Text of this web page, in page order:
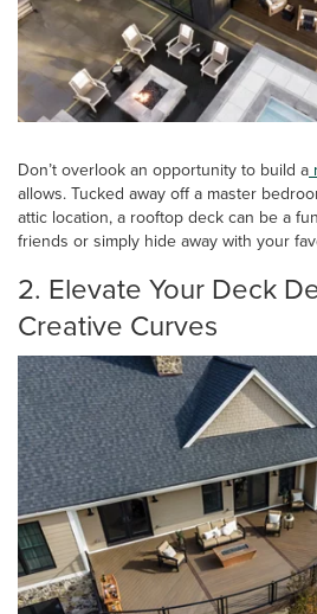
Don’t overlook an opportunity to build a
allows. Tucked away off a master
attic location, a rooftop deck can be a
friends or simply hide away with your
2. Elevate Your Deck
Creative Curves